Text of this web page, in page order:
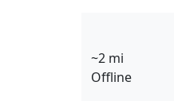
~2 mi
Offline